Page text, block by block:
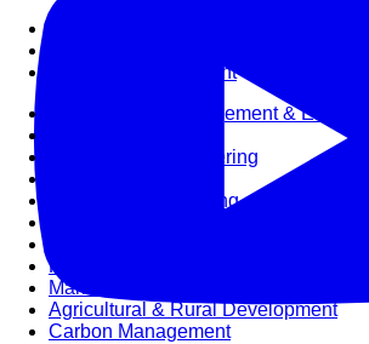
Security Management
Maintenance Management &
Mechanical Engineering
Electrical Engineering
Robotics and Mechatronics
Marine & Coastal
Agricultural & Rural Development
Carbon Management